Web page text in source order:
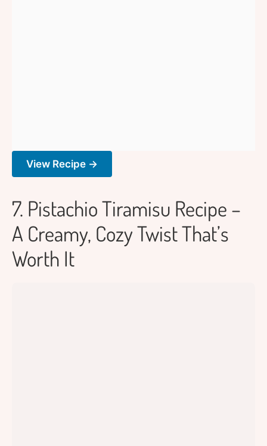
View Recipe →
7. Pistachio Tiramisu Recipe –
A Creamy, Cozy Twist That’s
Worth It